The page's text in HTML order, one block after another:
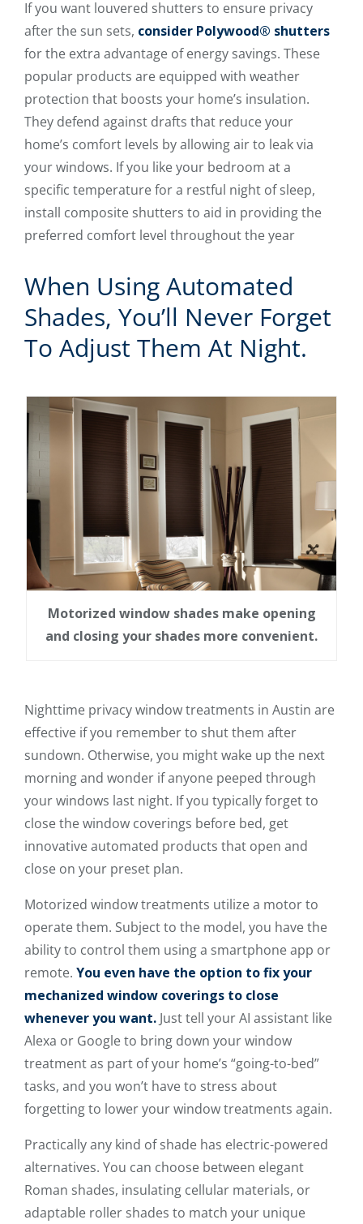
If you want louvered shutters to ensure privacy
after the sun sets, consider Polywood® shutters
for the extra advantage of energy savings. These
popular products are equipped with weather
protection that boosts your home’s insulation.
They defend against drafts that reduce your
home’s comfort levels by allowing air to leak via
your windows. If you like your bedroom at a
specific temperature for a restful night of sleep,
install composite shutters to aid in providing the
preferred comfort level throughout the year
When Using Automated
Shades, You’ll Never Forget
To Adjust Them At Night.
Motorized window shades make opening
and closing your shades more convenient.
Nighttime privacy window treatments in Austin are
effective if you remember to shut them after
sundown. Otherwise, you might wake up the next
morning and wonder if anyone peeped through
your windows last night. If you typically forget to
close the window coverings before bed, get
innovative automated products that open and
close on your preset plan.
Motorized window treatments utilize a motor to
operate them. Subject to the model, you have the
ability to control them using a smartphone app or
remote. You even have the option to fix your
mechanized window coverings to close
whenever you want. Just tell your AI assistant like
Alexa or Google to bring down your window
treatment as part of your home’s “going-to-bed”
tasks, and you won’t have to stress about
forgetting to lower your window treatments again.
Practically any kind of shade has electric-powered
alternatives. You can choose between elegant
Roman shades, insulating cellular materials, or
adaptable roller shades to match your unique